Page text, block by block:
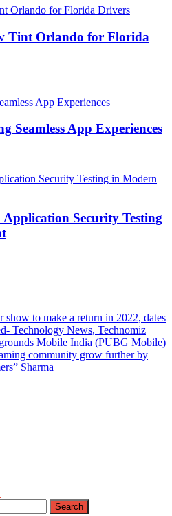
Tint Orlando for Florida
Seamless App Experiences
Security Testing
show to make a return in 2022, dates
Technology News, Technomiz
Mobile India (PUBG Mobile)
community grow further by
Sharma